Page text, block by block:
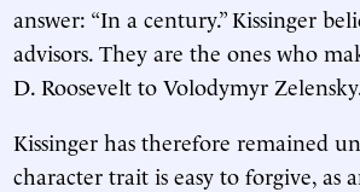
answer: “In a century.” Kissinger
advisors. They are the ones who
D. Roosevelt to Volodymyr
Kissinger has therefore remained
character trait is easy to forgive, as